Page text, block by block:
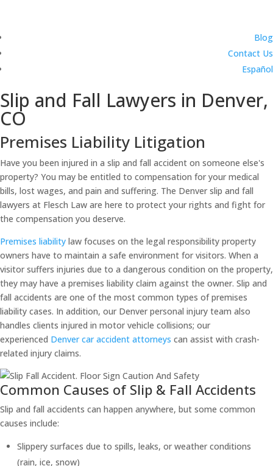
Blog
Contact Us
Español
Slip and Fall Lawyers in Denver,
CO
Premises Liability Litigation
Have you been injured in a slip and fall accident on someone else's
property? You may be entitled to compensation for your medical
bills, lost wages, and pain and suffering. The Denver slip and fall
lawyers at Flesch Law are here to protect your rights and fight for
the compensation you deserve.
Premises liability law focuses on the legal responsibility property
owners have to maintain a safe environment for visitors. When a
visitor suffers injuries due to a dangerous condition on the property,
they may have a premises liability claim against the owner. Slip and
fall accidents are one of the most common types of premises
liability cases. In addition, our Denver personal injury team also
handles clients injured in motor vehicle collisions; our
experienced Denver car accident attorneys can assist with crash-
related injury claims.
Common Causes of Slip & Fall Accidents
Slip and fall accidents can happen anywhere, but some common
causes include:
Slippery surfaces due to spills, leaks, or weather conditions
(rain, ice, snow)